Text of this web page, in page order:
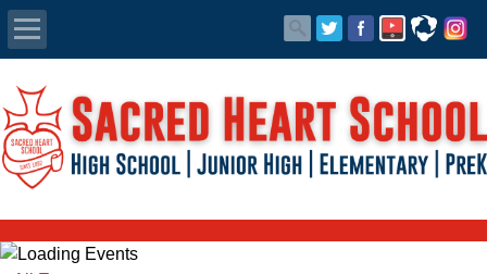
Apply Today
Admissions
Scholarships